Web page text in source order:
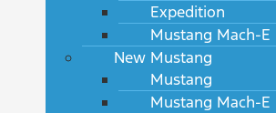
Expedition
Mustang Mach-E
New Mustang
Mustang
Mustang Mach-E